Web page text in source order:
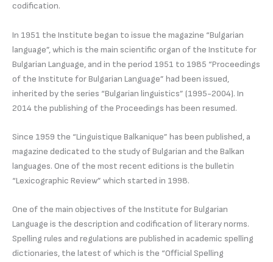
codification.
In 1951 the Institute began to issue the magazine “Bulgarian
language”, which is the main scientific organ of the Institute for
Bulgarian Language, and in the period 1951 to 1985 “Proceedings
of the Institute for Bulgarian Language” had been issued,
inherited by the series “Bulgarian linguistics” (1995-2004). In
2014 the publishing of the Proceedings has been resumed.
Since 1959 the “Linguistique Balkanique” has been published, a
magazine dedicated to the study of Bulgarian and the Balkan
languages. One of the most recent editions is the bulletin
“Lexicographic Review” which started in 1998.
One of the main objectives of the Institute for Bulgarian
Language is the description and codification of literary norms.
Spelling rules and regulations are published in academic spelling
dictionaries, the latest of which is the “Official Spelling